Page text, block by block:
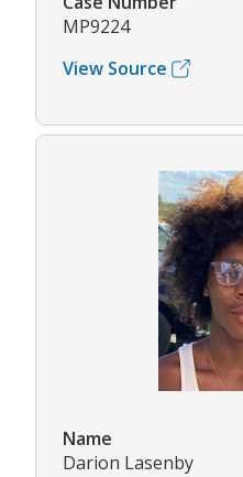
MP9224
View Source
Name
Darion Lasenby